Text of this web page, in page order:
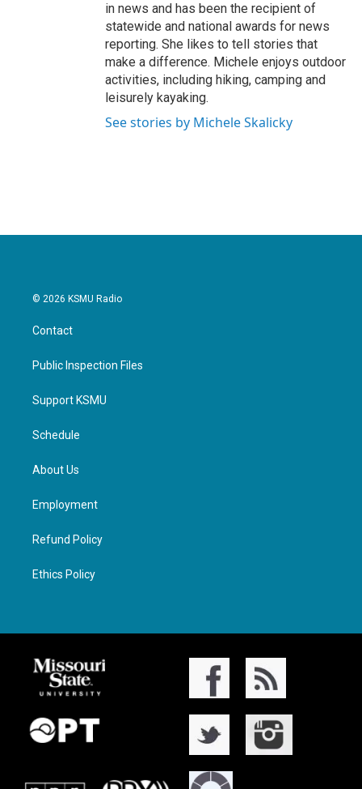
in news and has been the recipient of
statewide and national awards for news
reporting. She likes to tell stories that
make a difference. Michele enjoys outdoor
activities, including hiking, camping and
leisurely kayaking.
See stories by Michele Skalicky
© 2026 KSMU Radio
Contact
Public Inspection Files
Support KSMU
Schedule
About Us
Employment
Refund Policy
Ethics Policy